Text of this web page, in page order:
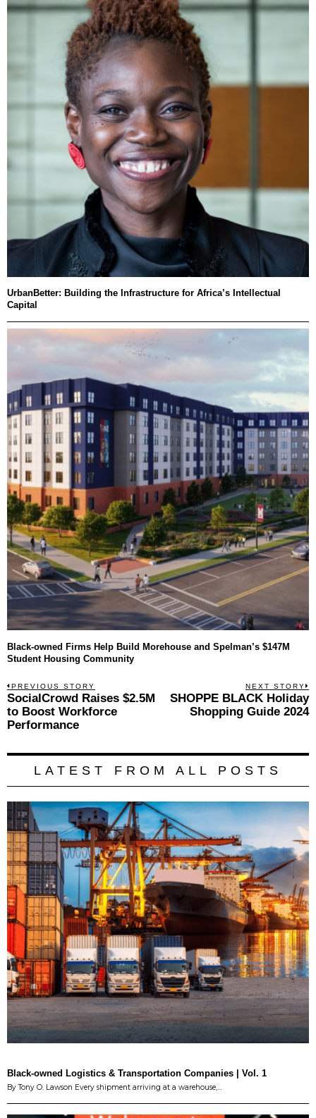
UrbanBetter: Building the Infrastructure for Africa’s Intellectual
Capital
Black-owned Firms Help Build Morehouse and Spelman’s $147M
Student Housing Community
Post
navigation
PREVIOUS STORY
Previous
post:
SocialCrowd Raises $2.5M
to Boost Workforce
Performance
NEXT STORY
SHOPPE BLACK Holiday
Shopping Guide 2024
LATEST FROM ALL POSTS
Black-owned Logistics & Transportation Companies | Vol. 1
By Tony O. Lawson Every shipment arriving at a warehouse,…